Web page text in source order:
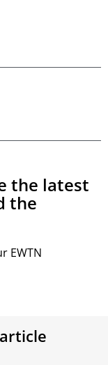
the latest
the
EWTN